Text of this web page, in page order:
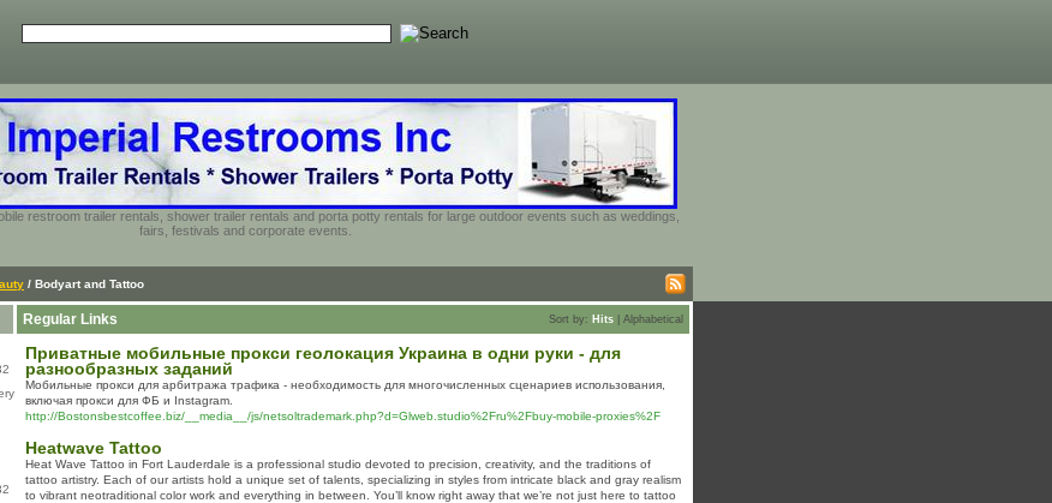
restroom trailer rentals, shower trailer rentals and porta potty rentals for large outdoor events such as weddings,
fairs, festivals and corporate events.
/ Bodyart and Tattoo
Regular Links Sort by: Hits Alphabetical
Приватные мобильные прокси геолокация Украина в одни руки - для
разнообразных заданий
Мобильные прокси для арбитража трафика - необходимость для многочисленных сценариев использования,
включая прокси для ФБ и Instagram.
http://Bostonsbestcoffee.biz/__media__/js/netsoltrademark.php?d=Glweb.studio%2Fru%2Fbuy-mobile-proxies%2F
Heatwave Tattoo
Heat Wave Tattoo in Fort Lauderdale is a professional studio devoted to precision, creativity, and the traditions of
tattoo artistry. Each of our artists hold a unique set of talents, specializing in styles from intricate black and gray realism
to vibrant neotraditional color work and everything in between. You’ll know right away that we’re not just here to tattoo